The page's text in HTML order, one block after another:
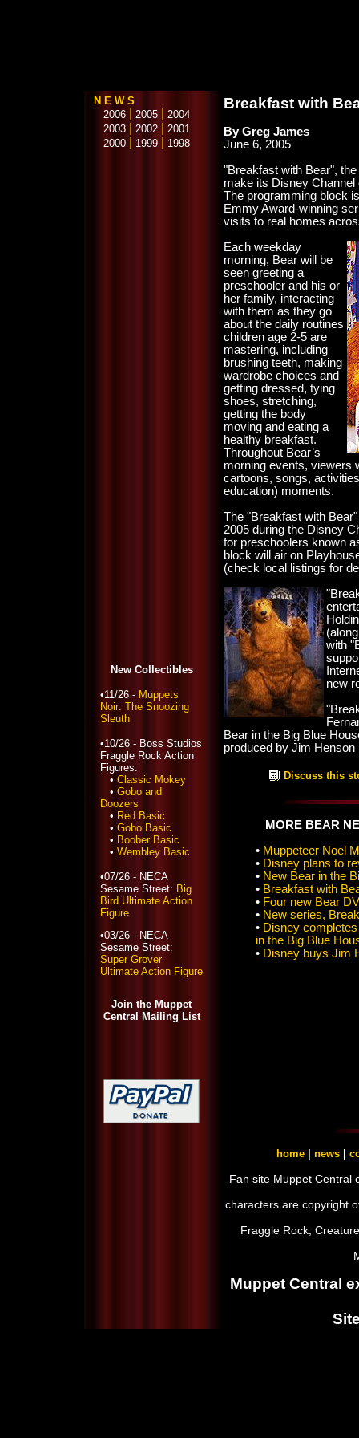
N E W S
2006
2005
2004
2003
2002
2001
2000
1999 1998
New Collectibles
•11/26 - Muppets
Noir: The Snoozing
Sleuth
•10/26 - Boss Studios
Fraggle Rock Action
Figures:
• Classic Mokey
• Gobo and
Doozers
• Red Basic
• Gobo Basic
• Boober Basic
• Wembley Basic
•07/26 - NECA
Sesame Street: Big
Bird Ultimate Action
Figure
•03/26 - NECA
Sesame Street:
Super Grover
Ultimate Action Figure
Join the Muppet
Central Mailing List
Breakfast with
By Greg James
June 6, 2005
"Breakfast with Bear",
make its Disney Channel
The programming block
Emmy Award-winning
visits to real homes
Each weekday
morning, Bear will be
seen greeting a
preschooler and his or
her family, interacting
with them as they go
about the daily routines
children age 2-5 are
mastering, including
brushing teeth, making
wardrobe choices and
getting dressed, tying
shoes, stretching,
getting the body
moving and eating a
healthy breakfast.
Throughout Bear’s
morning events, viewers
cartoons, songs,
education) moments.
The "Breakfast with
2005 during the Disney
for preschoolers known
block will air on
(check local listings for
with
new
Bear in the Big Blue
produced by Jim Henson
Discuss this
MORE BEAR
• Muppeteer Noel
• Disney plans to
• New Bear in the
• Breakfast with
• Four new Bear
• New series,
• Disney
in the Big Blue
• Disney buys Jim
home news
Fan site Muppet Central
characters are copyright
Fraggle Rock,
Muppet Central